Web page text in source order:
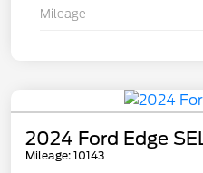
Mileage
2024 Ford Edge
Mileage: 10143